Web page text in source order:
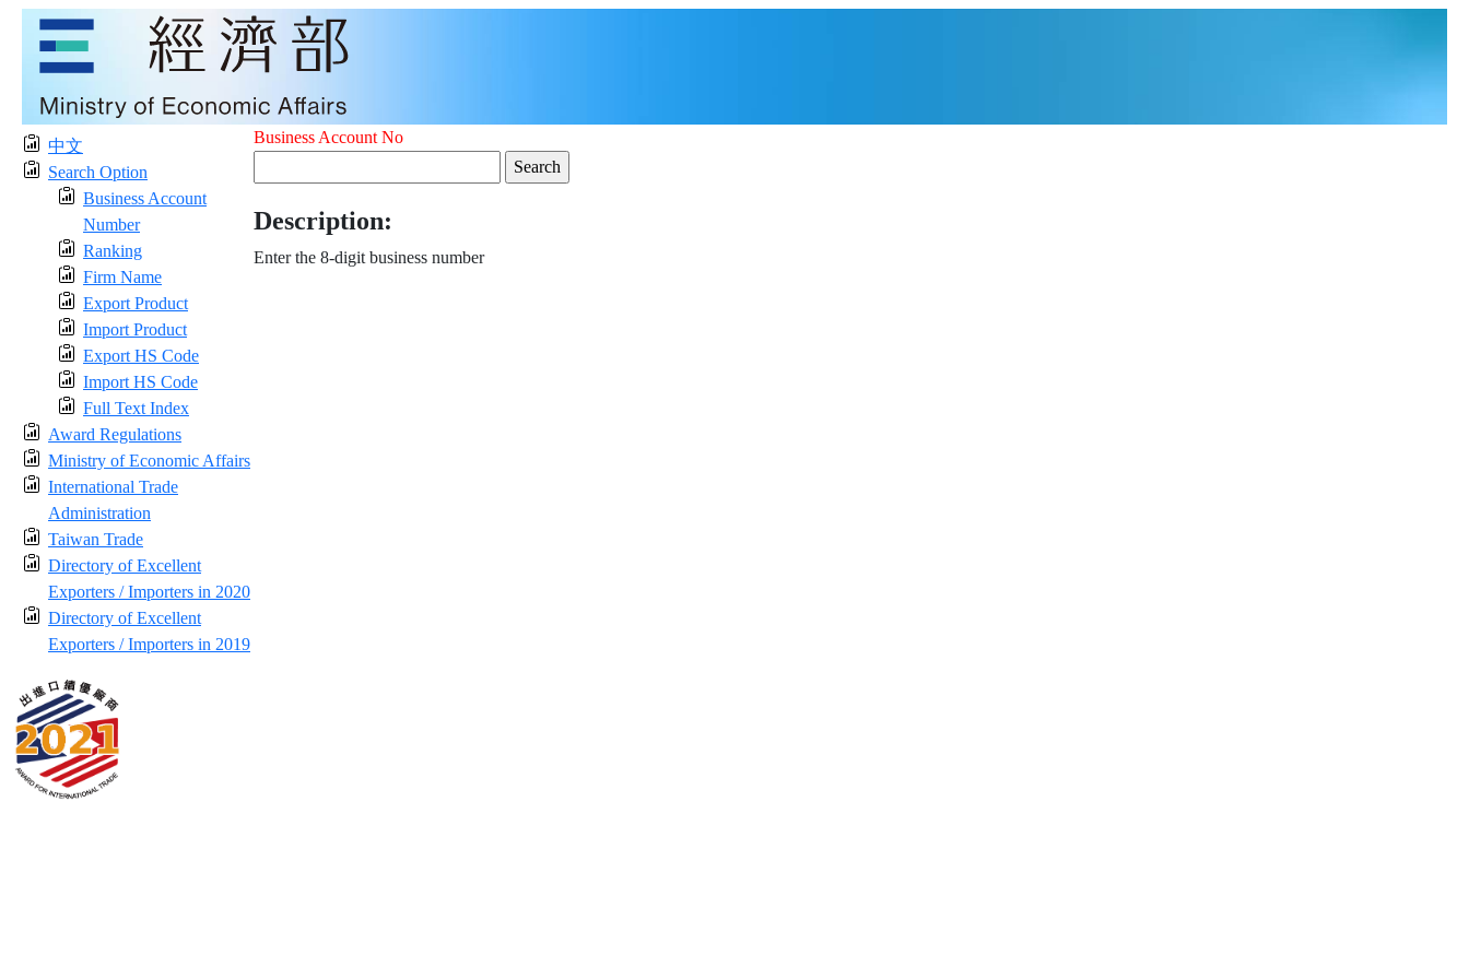
中文
Search Option
Business Account
Number
Ranking
Firm Name
Export Product
Import Product
Export HS Code
Import HS Code
Full Text Index
Award Regulations
Ministry of Economic Affairs
International Trade
Administration
Taiwan Trade
Directory of Excellent
Exporters / Importers in 2020
Directory of Excellent
Exporters / Importers in 2019
Business Account No
Description:
Enter the 8-digit business number